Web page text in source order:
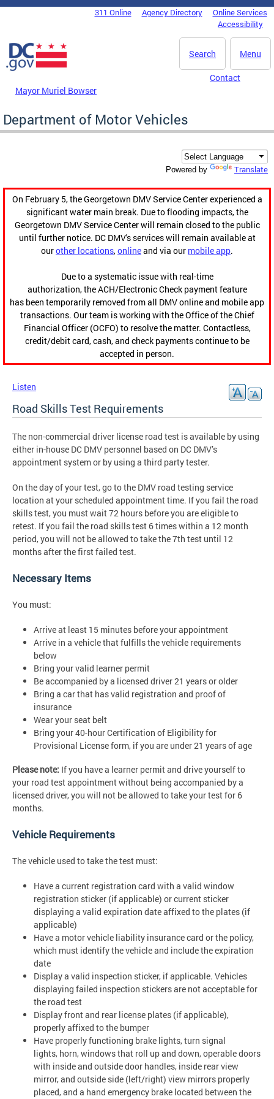
Skip to main content
DC Agency Top Menu311 Online Agency Directory
Online Services
Accessibility
Menu
Search
Mayor Muriel Bowser
Contact
Department of Motor Vehicles
Powered by Translate
On February 5, the Georgetown DMV Service Center experienced a
significant water main break. Due to flooding impacts, the
Georgetown DMV Service Center will remain closed to the public
until further notice. DC DMV's services will remain available at
ourother locations,onlineand via our mobile app.
Due to a systematic issue with real-time
authorization, the ACH/Electronic Check payment feature
has been temporarily removed from all DMV online and mobile app
transactions. Our team is working with the Office of the Chief
Financial Officer (OCFO) to resolve the matter. Contactless,
credit/debit card, cash, and check payments continue to be
accepted in person.
Listen
Road Skills Test Requirements
The non-commercial driver license road test is available by using
either in-house DC DMV personnel based on DC DMV’s
appointment system or by using a third party tester.
On the day of your test, go to the DMV road testing service
location at your scheduled appointment time. If you fail the road
skills test, you must wait 72 hours before you are eligible to
retest. If you fail the road skills test 6 times within a 12 month
period, you will not be allowed to take the 7th test until 12
months after the first failed test.
Necessary Items
You must:
Arrive at least 15 minutes before your appointment
Arrive in a vehicle that fulfills the vehicle requirements
below
Bring your valid learner permit
Be accompanied by a licensed driver 21 years or older
Bring a car that has valid registration and proof of
insurance
Wear your seat belt
Bring your 40-hour Certification of Eligibility for
Provisional License form, if you are under 21 years of age
Please note: If you have a learner permit and drive yourself to
your road test appointment without being accompanied by a
licensed driver, you will not be allowed to take your test for 6
months.
Vehicle Requirements
The vehicle used to take the test must:
Have a current registration card with a valid window
registration sticker (if applicable) or current sticker
displaying a valid expiration date affixed to the plates (if
applicable)
Have a motor vehicle liability insurance card or the policy,
which must identify the vehicle and include the expiration
date
Display a valid inspection sticker, if applicable. Vehicles
displaying failed inspection stickers are not acceptable for
the road test
Display front and rear license plates (if applicable),
properly affixed to the bumper
Have properly functioning brake lights, turn signal
lights, horn, windows that roll up and down, operable doors
with inside and outside door handles, inside rear view
mirror, and outside side (left/right) view mirrors properly
placed, and a hand emergency brake located between the